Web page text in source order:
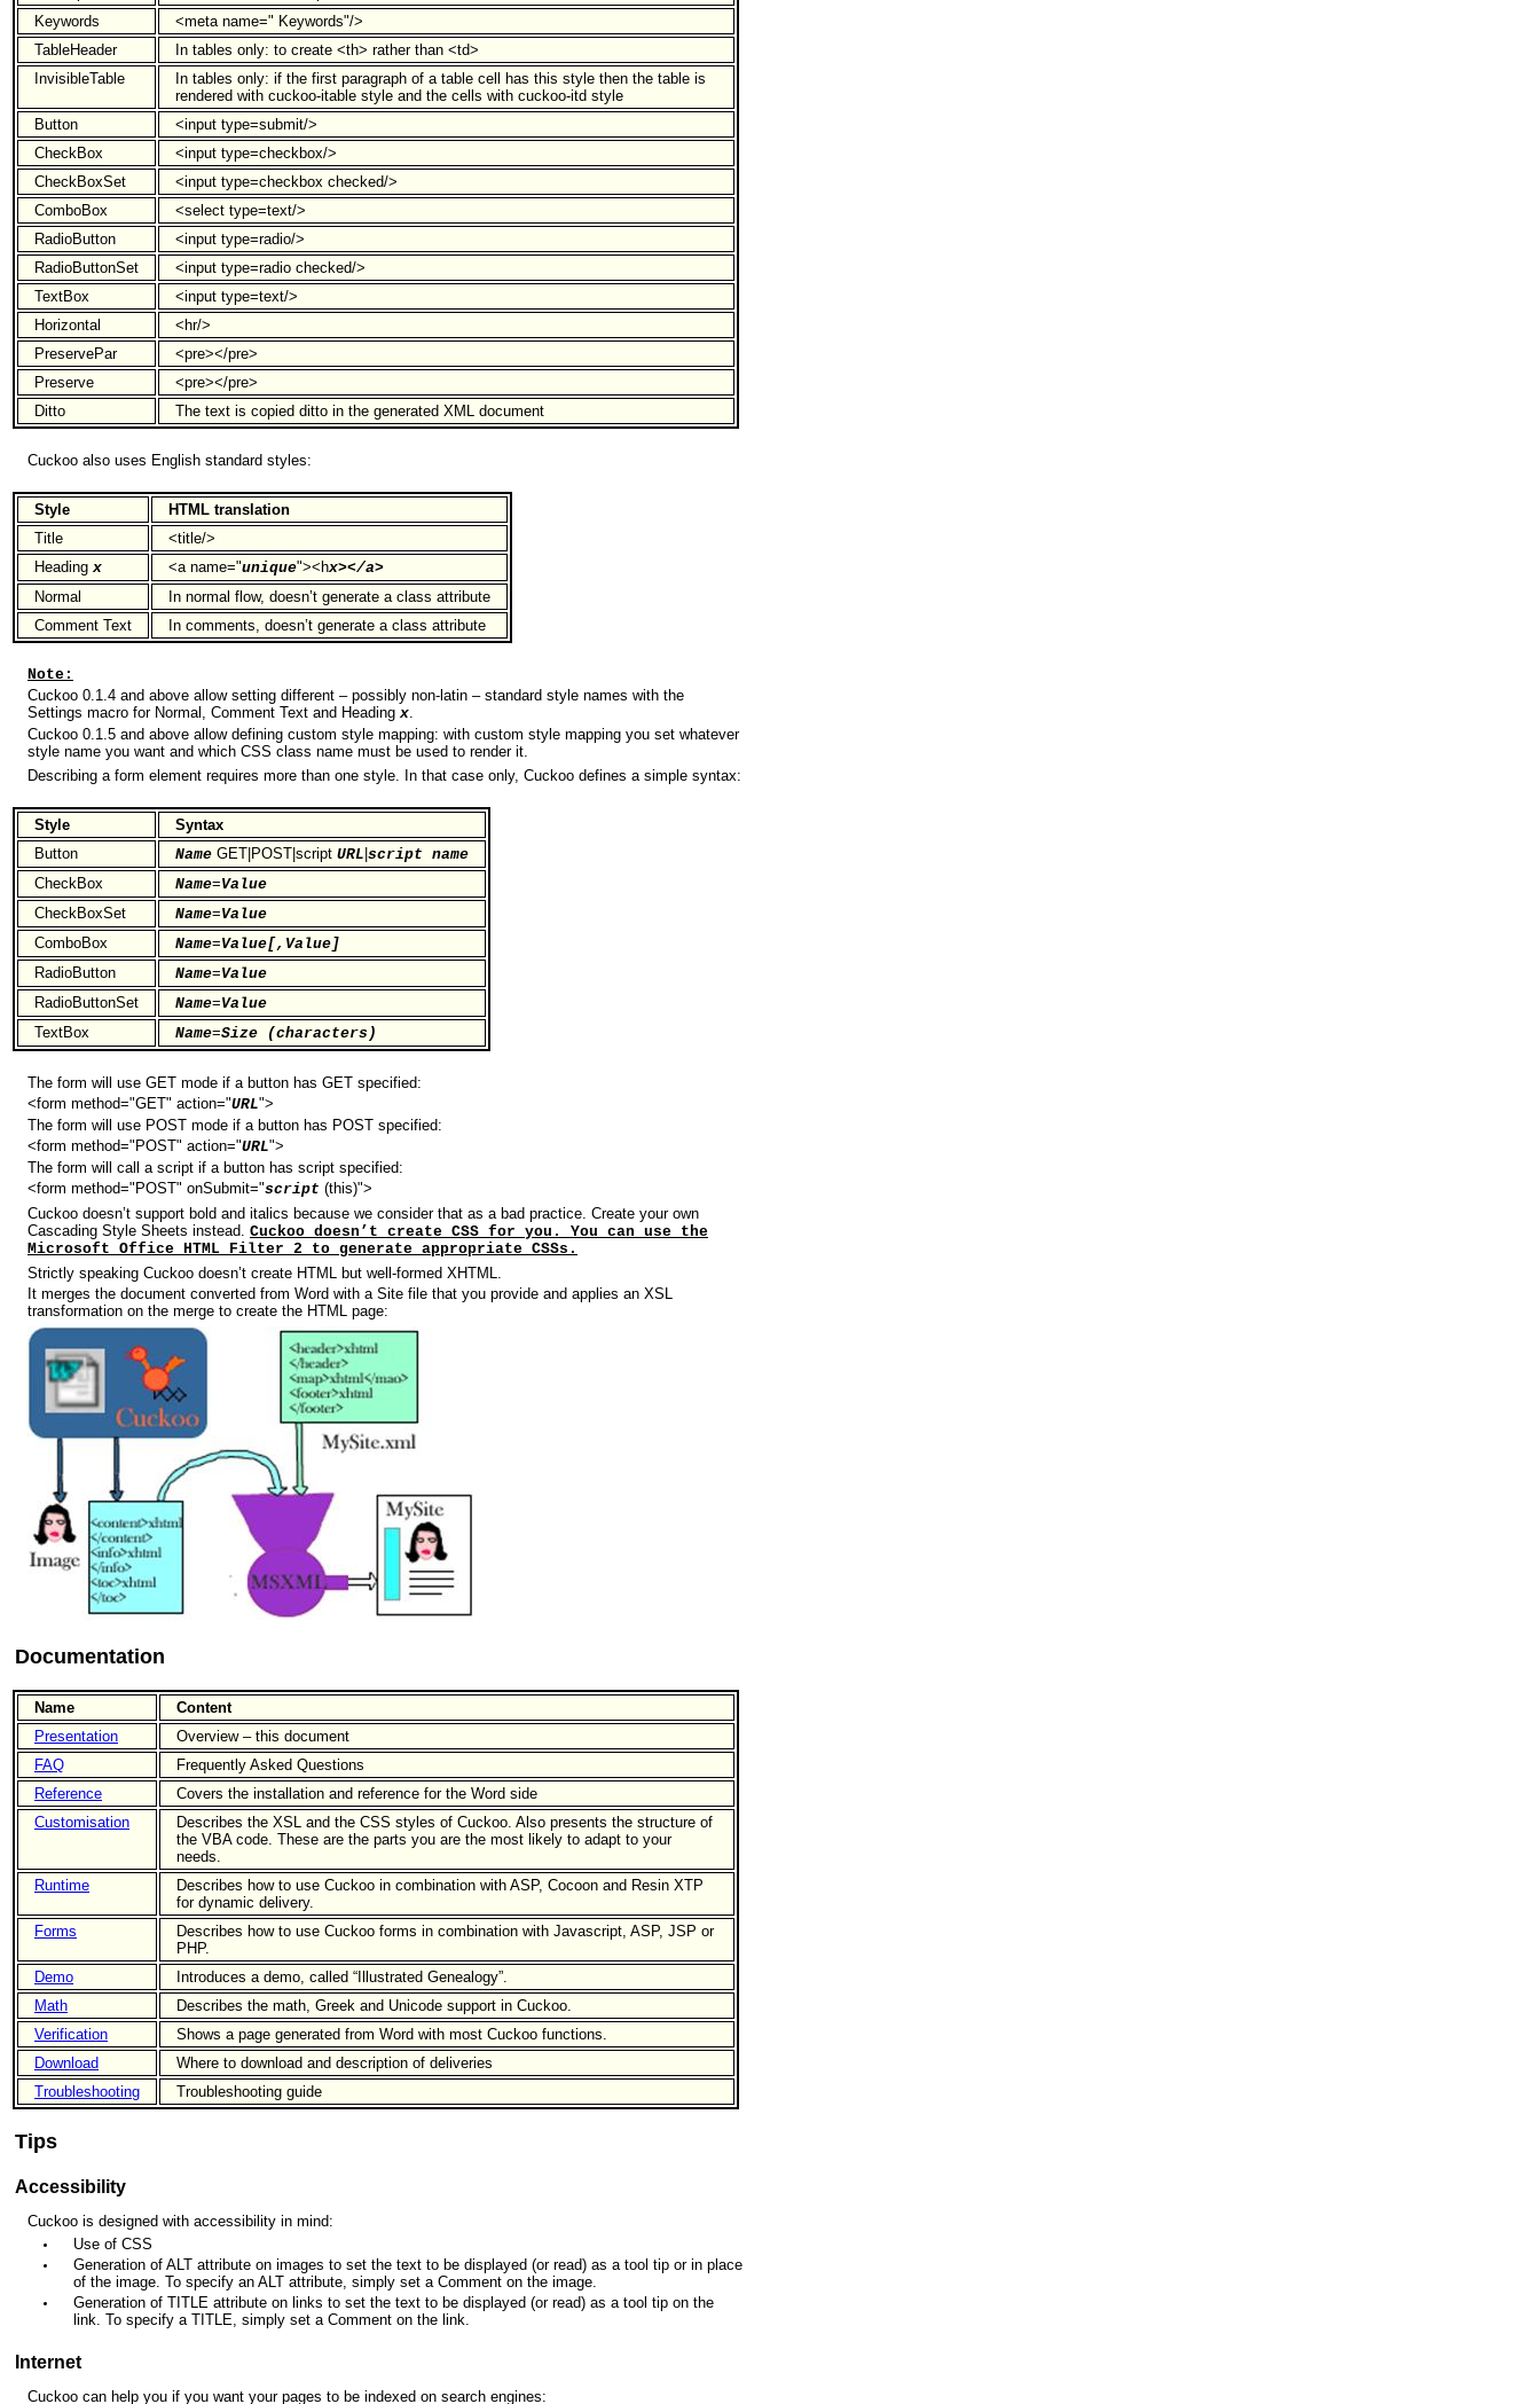
Keywords
<meta name=" Keywords"/>
TableHeader
In tables only: to create <th> rather than <td>
InvisibleTable
In tables only: if the first paragraph of a table cell has this style then the table is
rendered with cuckoo-itable style and the cells with cuckoo-itd style
Button
<input type=submit/>
CheckBox
<input type=checkbox/>
CheckBoxSet
<input type=checkbox checked/>
ComboBox
<select type=text/>
RadioButton
<input type=radio/>
RadioButtonSet
<input type=radio checked/>
TextBox
<input type=text/>
Horizontal
<hr/>
PreservePar
<pre></pre>
Preserve
<pre></pre>
Ditto
The text is copied ditto in the generated XML document
Cuckoo also uses English standard styles:
Style
HTML translation
Title
<title/>
Heading x <a name="unique"><hx></a>
Normal
In normal flow, doesn’t generate a class attribute
Comment Text
In comments, doesn’t generate a class attribute
Note:
Cuckoo 0.1.4 and above allow setting different – possibly non-latin – standard style names with the
Settings macro for Normal, Comment Text and Heading x
Cuckoo 0.1.5 and above allow defining custom style mapping: with custom style mapping you set whatever
style name you want and which CSS class name must be used to render it.
Describing a form element requires more than one style. In that case only, Cuckoo defines a simple syntax:
Style
Syntax
Button
Name GET|POST|script URL script name
CheckBox
Name=Value
CheckBoxSet
Name=Value
ComboBox
Name=Value[,Value]
RadioButton
Name=Value
RadioButtonSet
Name=Value
TextBox
Name=Size (characters)
The form will use GET mode if a button has GET specified:
<form method="GET" action="URL">
The form will use POST mode if a button has POST specified:
<form method="POST" action="URL">
The form will call a script if a button has script specified:
<form method="POST" onSubmit="script (this)">
Cuckoo doesn’t support bold and italics because we consider that as a bad practice. Create your own
Cascading Style Sheets instead. Cuckoo doesn’t create CSS for you. You can use the
Microsoft Office HTML Filter 2 to generate appropriate CSSs.
Strictly speaking Cuckoo doesn’t create HTML but well-formed XHTML.
It merges the document converted from Word with a Site file that you provide and applies an XSL
transformation on the merge to create the HTML page:
Documentation
Name
Content
Presentation
Overview – this document
FAQ
Frequently Asked Questions
Reference
Covers the installation and reference for the Word side
Customisation
Describes the XSL and the CSS styles of Cuckoo. Also presents the structure of
the VBA code. These are the parts you are the most likely to adapt to your
needs.
Runtime
Describes how to use Cuckoo in combination with ASP, Cocoon and Resin XTP
for dynamic delivery.
Forms
Describes how to use Cuckoo forms in combination with Javascript, ASP, JSP or
PHP.
Demo
Introduces a demo, called “Illustrated Genealogy”.
Math
Describes the math, Greek and Unicode support in Cuckoo.
Verification
Shows a page generated from Word with most Cuckoo functions.
Download
Where to download and description of deliveries
Troubleshooting
Troubleshooting guide
Tips
Accessibility
Cuckoo is designed with accessibility in mind:
Use of CSS
Generation of ALT attribute on images to set the text to be displayed (or read) as a tool tip or in place
of the image. To specify an ALT attribute, simply set a Comment on the image.
Generation of TITLE attribute on links to set the text to be displayed (or read) as a tool tip on the
link. To specify a TITLE, simply set a Comment on the link.
Internet
Cuckoo can help you if you want your pages to be indexed on search engines: